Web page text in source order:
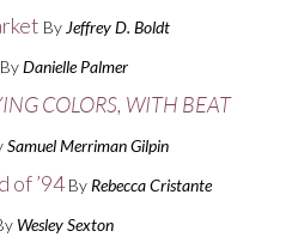
By Jeffrey D. Boldt
By Danielle Palmer
COLORS, WITH BEAT
Samuel Merriman Gilpin
of ’94By Rebecca Cristante
Wesley Sexton